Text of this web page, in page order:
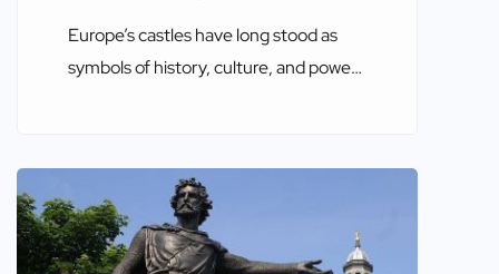
Europe’s castles have long stood as
symbols of history, culture, and power.
structures is William the Conqueror.
His influence is indelibly etched into
the architectural and historical
landscape of Europe. By exploring the